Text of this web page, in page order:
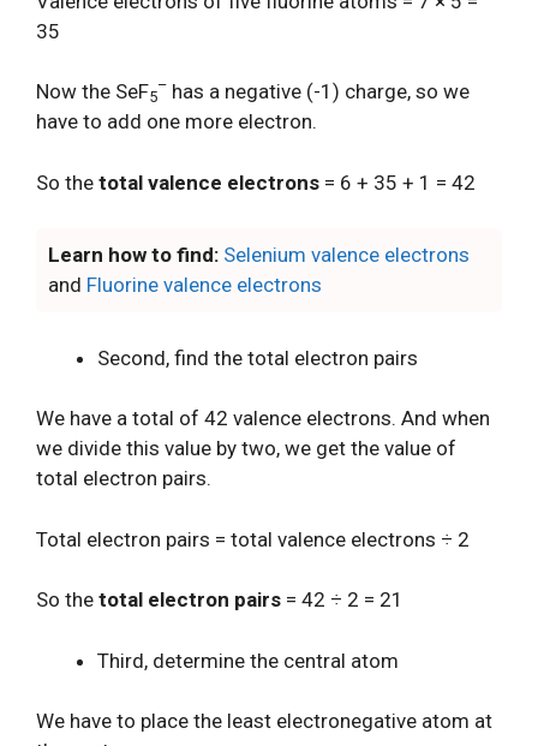
35
Now the SeF5
– has a negative (-1) charge, so we
have to add one more electron.
So the total valence electrons = 6 + 35 + 1 = 42
Learn how to find: Selenium valence electrons
and Fluorine valence electrons
Second, find the total electron pairs
We have a total of 42 valence electrons. And when
we divide this value by two, we get the value of
total electron pairs.
Total electron pairs = total valence electrons ÷ 2
So the total electron pairs = 42 ÷ 2 = 21
Third, determine the central atom
We have to place the least electronegative atom at